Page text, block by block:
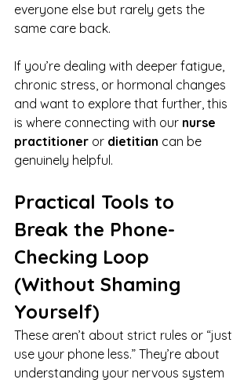
everyone else but rarely gets the
same care back.
If you’re dealing with deeper fatigue,
chronic stress, or hormonal changes
and want to explore that further, this
is where connecting with our nurse
practitioner or dietitian can be
genuinely helpful.
Practical Tools to
Break the Phone-
Checking Loop
(Without Shaming
Yourself)
These aren’t about strict rules or “just
use your phone less.” They’re about
understanding your nervous system